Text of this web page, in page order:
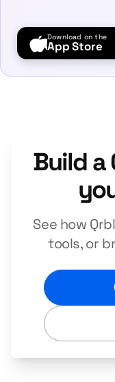
Download on the
App Store
Build a
See how
tools, or